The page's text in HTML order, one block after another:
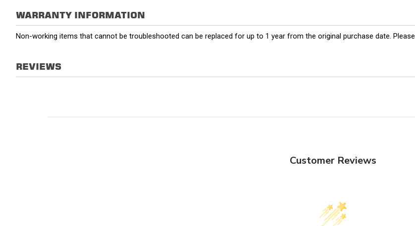
WARRANTY INFORMATION
Non-working items that cannot be troubleshooted can be replaced for up to 1 year from the original purchase date. Please
REVIEWS
Customer Reviews